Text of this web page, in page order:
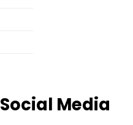
Social Media